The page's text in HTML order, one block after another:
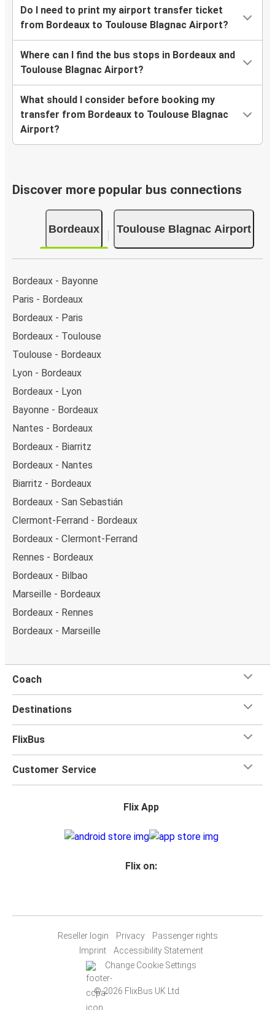
Do I need to print my airport transfer ticket
from Bordeaux to Toulouse Blagnac Airport?
Where can I find the bus stops in Bordeaux and
Toulouse Blagnac Airport?
What should I consider before booking my
transfer from Bordeaux to Toulouse Blagnac
Airport?
Discover more popular bus connections
Bordeaux Toulouse Blagnac Airport
Bordeaux - Bayonne
Paris - Bordeaux
Bordeaux - Paris
Bordeaux - Toulouse
Toulouse - Bordeaux
Lyon - Bordeaux
Bordeaux - Lyon
Bayonne - Bordeaux
Nantes - Bordeaux
Bordeaux - Biarritz
Bordeaux - Nantes
Biarritz - Bordeaux
Bordeaux - San Sebastián
Clermont-Ferrand - Bordeaux
Bordeaux - Clermont-Ferrand
Rennes - Bordeaux
Bordeaux - Bilbao
Marseille - Bordeaux
Bordeaux - Rennes
Bordeaux - Marseille
Coach
Destinations
FlixBus
Customer Service
Flix App
Flix on:
Reseller login Privacy
Passenger rights
Imprint
Accessibility Statement
Change Cookie Settings
© 2026 FlixBus UK Ltd.